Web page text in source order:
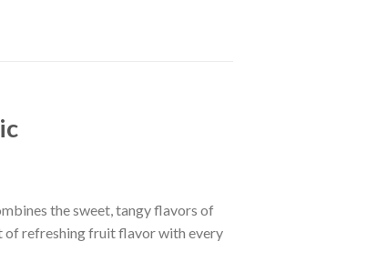
the sweet, tangy flavors of
of refreshing fruit flavor with every